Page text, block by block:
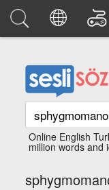
Online English
million words and